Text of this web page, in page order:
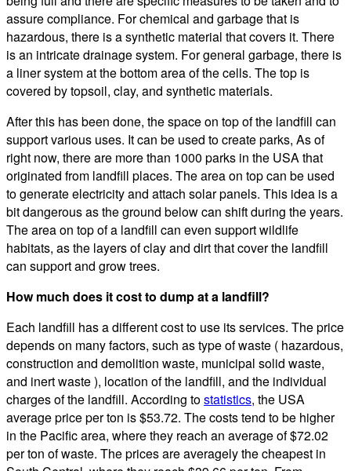
assure compliance. For chemical and garbage that is
hazardous, there is a synthetic material that covers it. There
is an intricate drainage system. For general garbage, there is
a liner system at the bottom area of the cells. The top is
covered by topsoil, clay, and synthetic materials.
After this has been done, the space on top of the landfill can
support various uses. It can be used to create parks, As of
right now, there are more than 1000 parks in the USA that
originated from landfill places. The area on top can be used
to generate electricity and attach solar panels. This idea is a
bit dangerous as the ground below can shift during the years.
The area on top of a landfill can even support wildlife
habitats, as the layers of clay and dirt that cover the landfill
can support and grow trees.
How much does it cost to dump at a landfill?
Each landfill has a different cost to use its services. The price
depends on many factors, such as type of waste ( hazardous,
construction and demolition waste, municipal solid waste,
and inert waste ), location of the landfill, and the individual
charges of the landfill. According tostatistics, the USA
average price per ton is $53.72. The costs tend to be higher
in the Pacific area, where they reach an average of $72.02
per ton of waste. The prices are averagely the cheapest in